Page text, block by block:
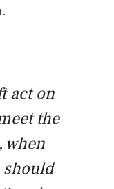
act on
the
when